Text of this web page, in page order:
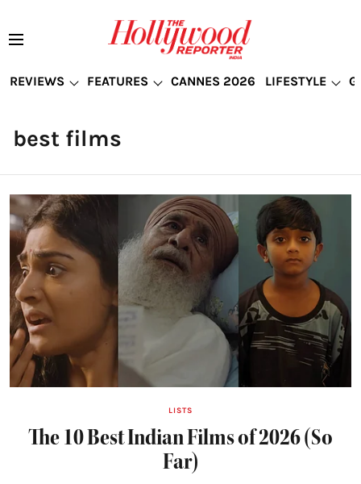
REVIEWS FEATURES CANNES 2026 LIFESTYLE
best films
LISTS
The 10 Best Indian Films of 2026 (So
Far)